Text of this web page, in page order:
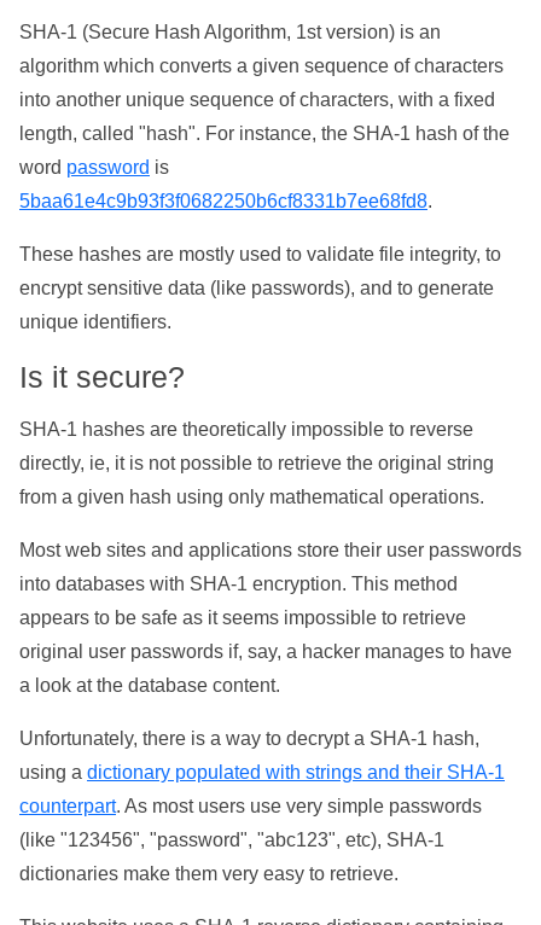
SHA-1 (Secure Hash Algorithm, 1st version) is an
algorithm which converts a given sequence of characters
into another unique sequence of characters, with a fixed
length, called "hash". For instance, the SHA-1 hash of the
word password is
5baa61e4c9b93f3f0682250b6cf8331b7ee68fd8.
These hashes are mostly used to validate file integrity, to
encrypt sensitive data (like passwords), and to generate
unique identifiers.
Is it secure?
SHA-1 hashes are theoretically impossible to reverse
directly, ie, it is not possible to retrieve the original string
from a given hash using only mathematical operations.
Most web sites and applications store their user passwords
into databases with SHA-1 encryption. This method
appears to be safe as it seems impossible to retrieve
original user passwords if, say, a hacker manages to have
a look at the database content.
Unfortunately, there is a way to decrypt a SHA-1 hash,
using a dictionary populated with strings and their SHA-1
counterpart. As most users use very simple passwords
(like "123456", "password", "abc123", etc), SHA-1
dictionaries make them very easy to retrieve.